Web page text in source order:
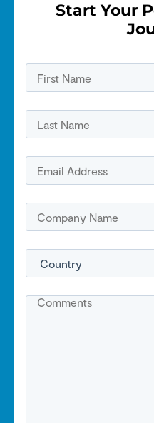
Start Your